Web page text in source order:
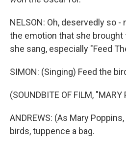
NELSON: Oh, deservedly so
the emotion that she brought
she sang, especially "Feed
SIMON: (Singing) Feed the
(SOUNDBITE OF FILM, "MARY
ANDREWS: (As Mary
birds, tuppence a bag.